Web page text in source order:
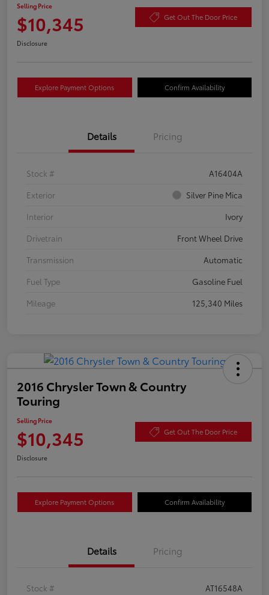
Selling Price
$10,345 Get Out The Door Price
Disclosure
Explore Payment Options Confirm Availability
Details Pricing
Stock #
A16404A
Exterior
Silver Pine Mica
Interior
Ivory
Drivetrain
Front Wheel Drive
Transmission
Automatic
Fuel Type
Gasoline Fuel
Mileage
125,340 Miles
2016 Chrysler Town & Country
Touring
Selling Price
$10,345 Get Out The Door Price
Disclosure
Explore Payment Options Confirm Availability
Details Pricing
Stock #
AT16548A